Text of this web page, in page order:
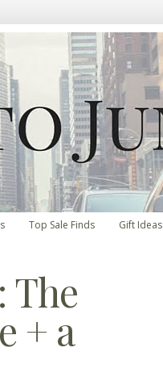
Top Sale Finds Gift Ideas
The
+ a